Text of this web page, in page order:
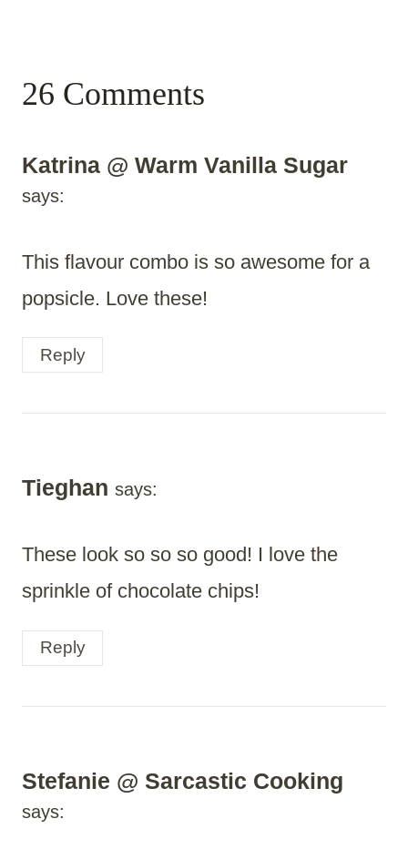
26 Comments
Katrina @ Warm Vanilla Sugar
says:
This flavour combo is so awesome for a
popsicle. Love these!
Reply
Tieghan says:
These look so so so good! I love the
sprinkle of chocolate chips!
Reply
Stefanie @ Sarcastic Cooking
says: